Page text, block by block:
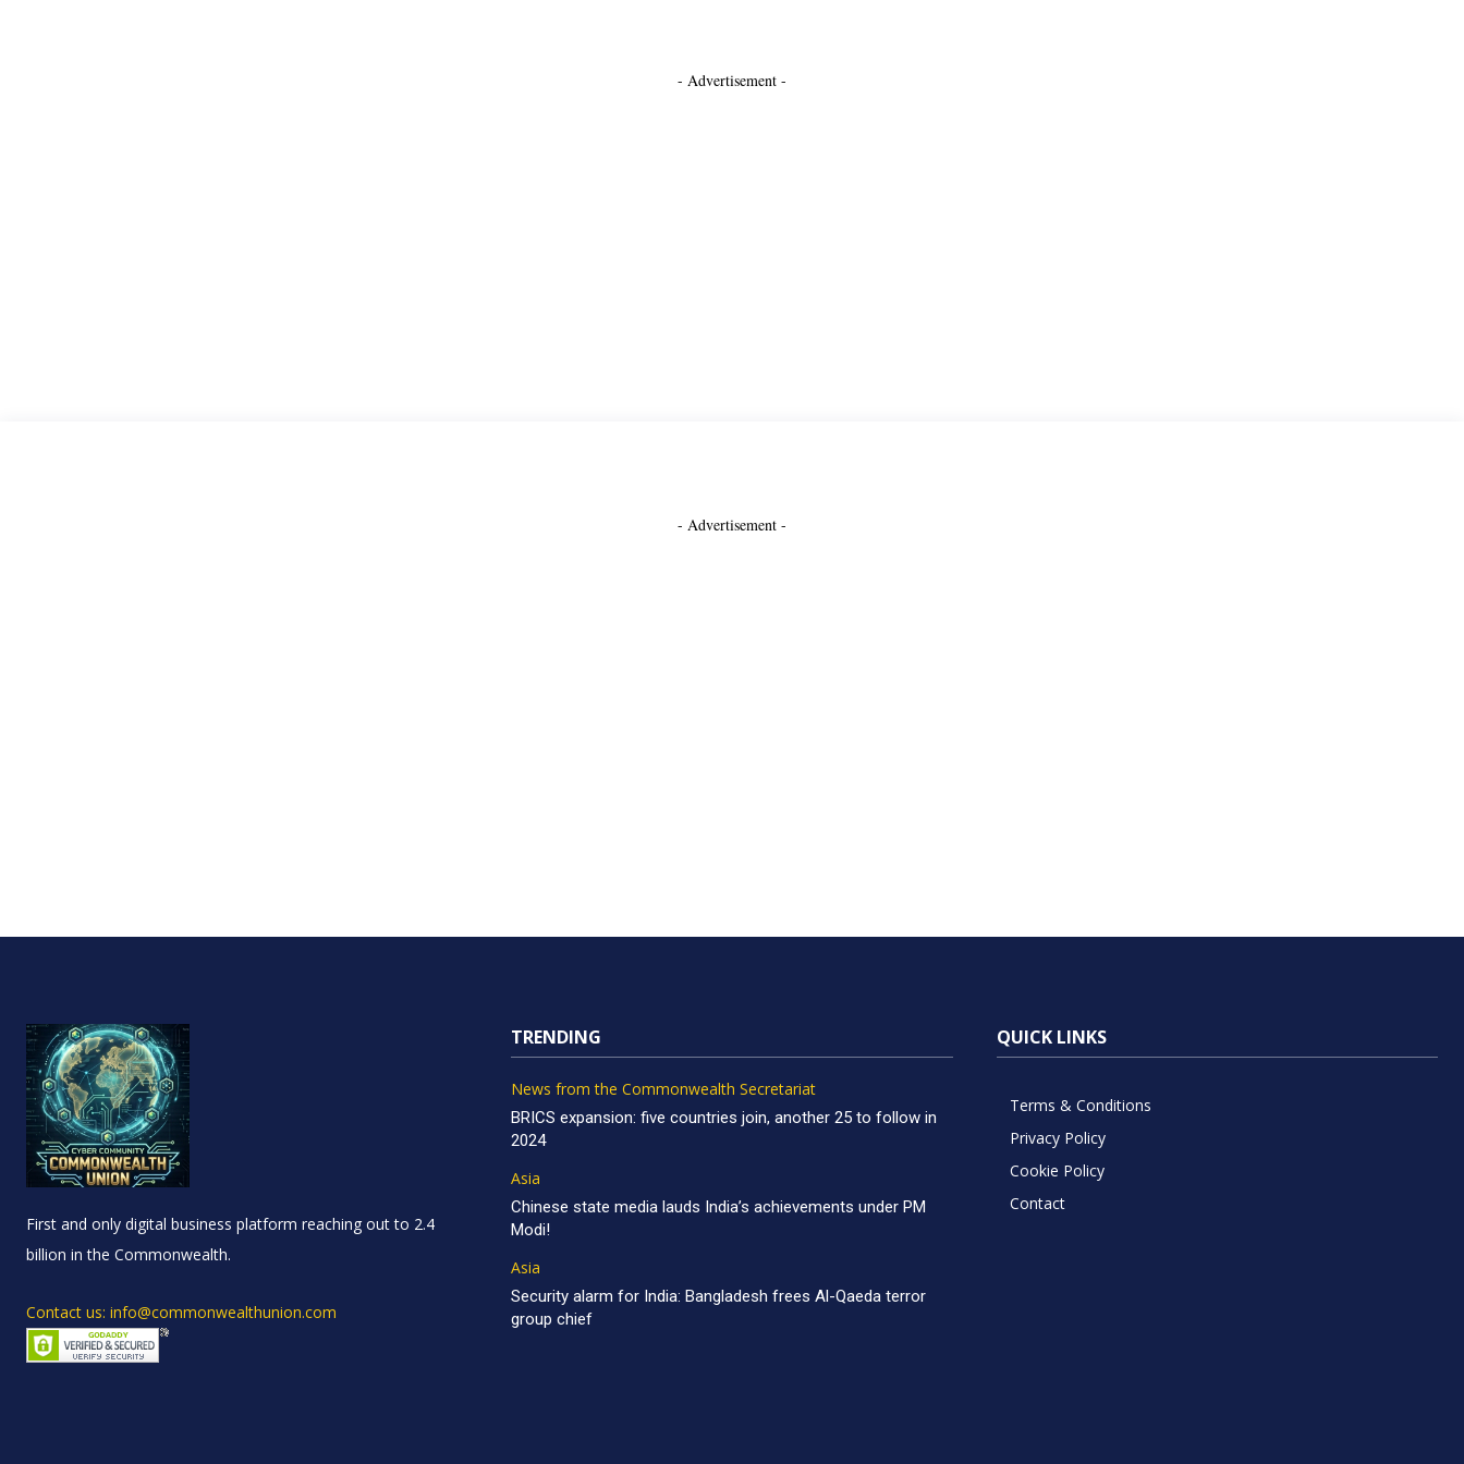
- Advertisement -
- Advertisement -
First and only digital business platform reaching out to 2.4
billion in the Commonwealth.
Contact us: info@commonwealthunion.com
TRENDING
News from the Commonwealth Secretariat
BRICS expansion: five countries join, another 25 to follow in
2024
Asia
Chinese state media lauds India’s achievements under PM
Modi!
Asia
Security alarm for India: Bangladesh frees Al-Qaeda terror
group chief
QUICK LINKS
Terms & Conditions
Privacy Policy
Cookie Policy
Contact